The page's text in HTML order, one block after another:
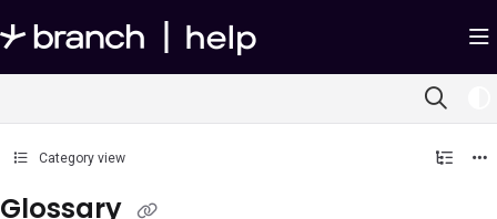
Documentation Index
Fetch the complete documentation index at:https://help.branch.io/llms.txt
Category view
Glossary